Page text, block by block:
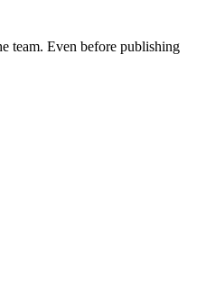
team. Even before publishing